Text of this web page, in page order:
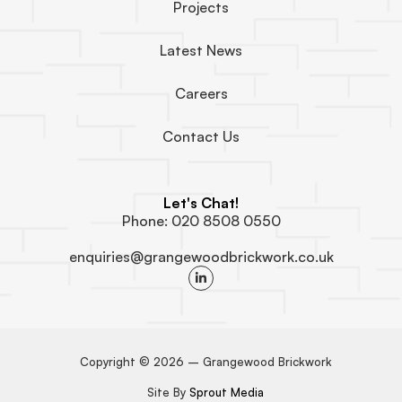
Projects
Latest News
Careers
Contact Us
Let's Chat!
Phone: 020 8508 0550
enquiries@grangewoodbrickwork.co.uk
L
i
n
n
-
n
Copyright © 2026 – Grangewood Brickwork
Site By Sprout Media